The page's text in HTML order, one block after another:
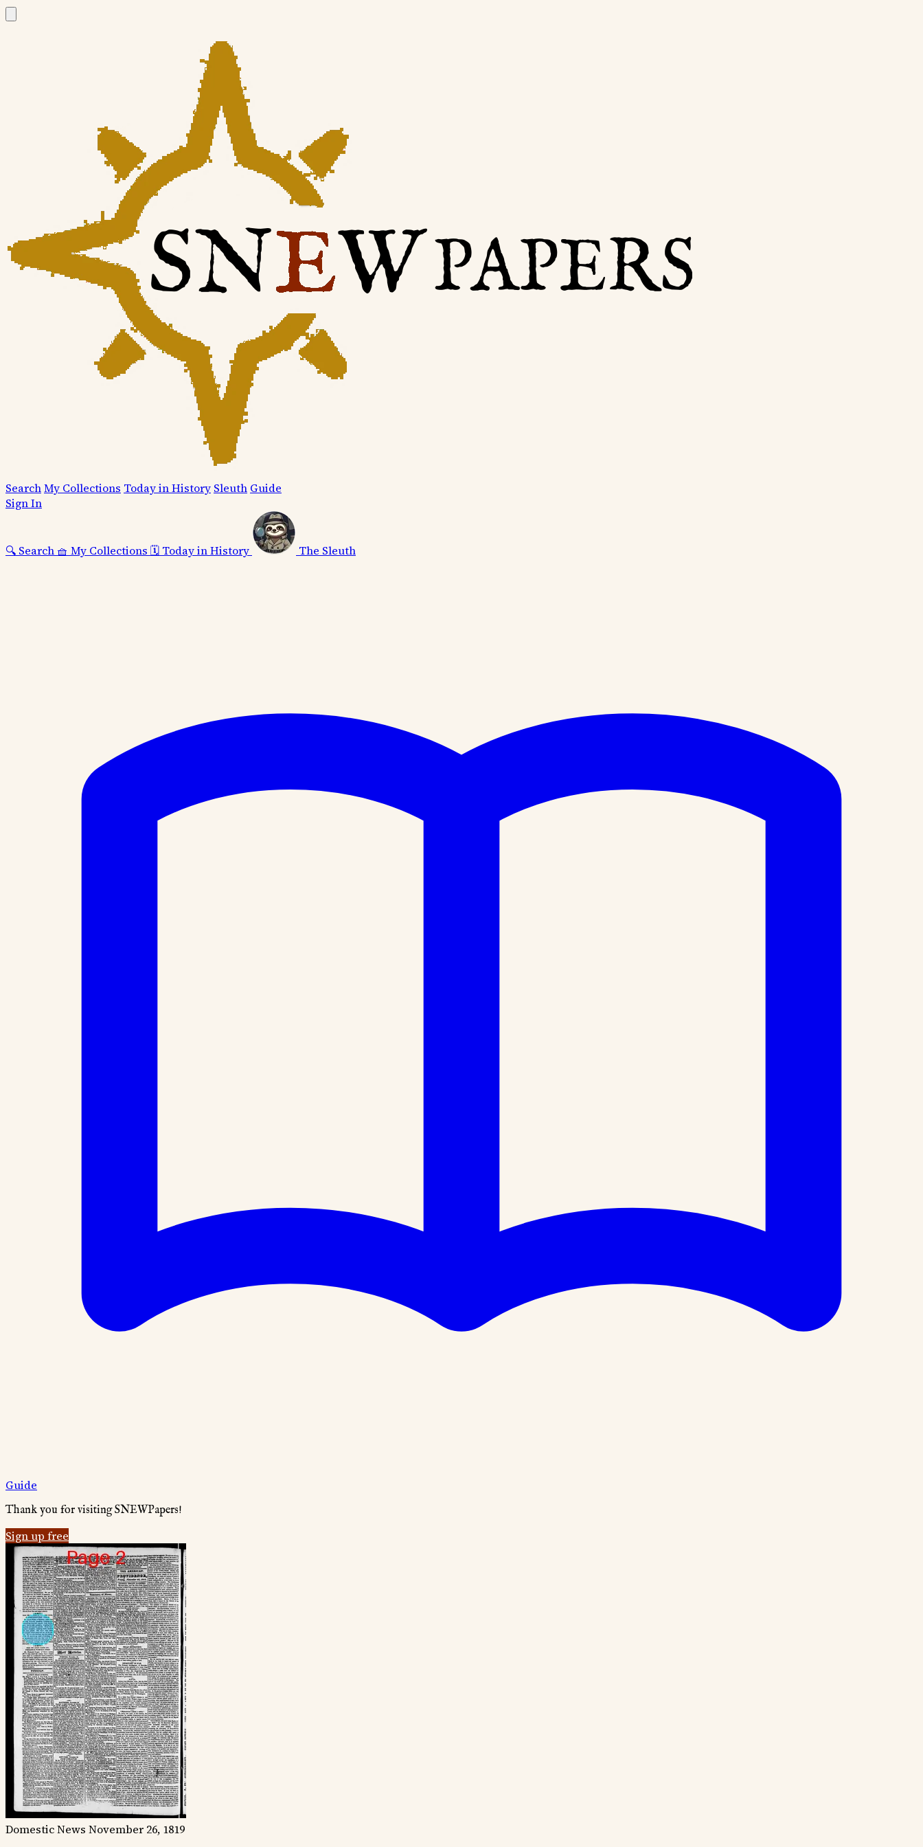
SearchMy Collections Today in History Sleuth Guide
Sign In
🔍 Search 🧺 My Collections 🗓️ Today in History The Sleuth
Guide
Thank you for visiting SNEWPapers!
Sign up free
Domestic News November 26, 1819